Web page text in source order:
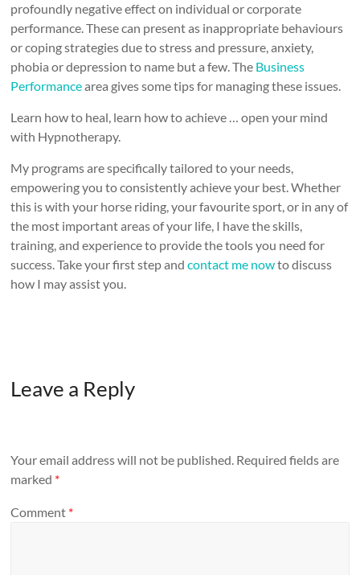
profoundly negative effect on individual or corporate
performance. These can present as inappropriate behaviours
or coping strategies due to stress and pressure, anxiety,
phobia or depression to name but a few. The Business
Performancearea gives some tips for managing these issues.
Learn how to heal, learn how to achieve … open your mind
with Hypnotherapy.
My programs are specifically tailored to your needs,
empowering you to consistently achieve your best. Whether
this is with your horse riding, your favourite sport, or in any of
the most important areas of your life, I have the skills,
training, and experience to provide the tools you need for
success. Take your first step andcontact me nowto discuss
how I may assist you.
Leave a Reply
Your email address will not be published. Required fields are
marked *
Comment *